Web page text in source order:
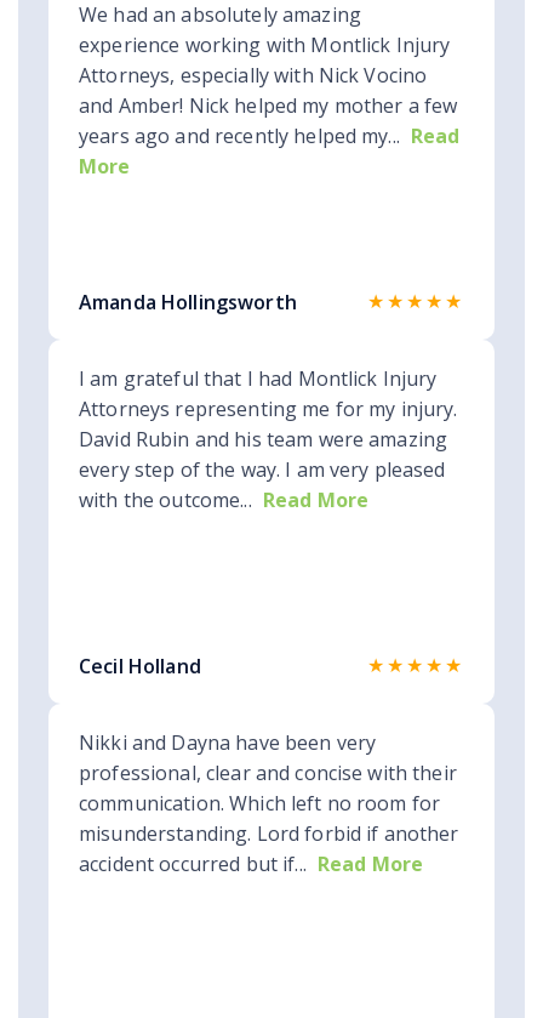
We had an absolutely amazing
experience working with Montlick Injury
Attorneys, especially with Nick Vocino
and Amber! Nick helped my mother a few
years ago and recently helped my... Read
More
Amanda Hollingsworth ★★★★★
I am grateful that I had Montlick Injury
Attorneys representing me for my injury.
David Rubin and his team were amazing
every step of the way. I am very pleased
with the outcome... Read More
Cecil Holland ★★★★★
Nikki and Dayna have been very
professional, clear and concise with their
communication. Which left no room for
misunderstanding. Lord forbid if another
accident occurred but if... Read More